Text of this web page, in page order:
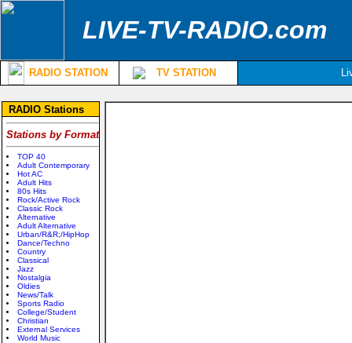
LIVE-TV-RADIO.com
RADIO STATION TV STATION
RADIO Stations
Stations by Format
TOP 40
Adult Contemporary
Hot AC
Adult Hits
80s Hits
Rock/Active Rock
Classic Rock
Alternative
Adult Alternative
Urban/R&R;/HipHop
Dance/Techno
Country
Classical
Jazz
Nostalgia
Oldies
News/Talk
Sports Radio
College/Student
Christian
External Services
World Music